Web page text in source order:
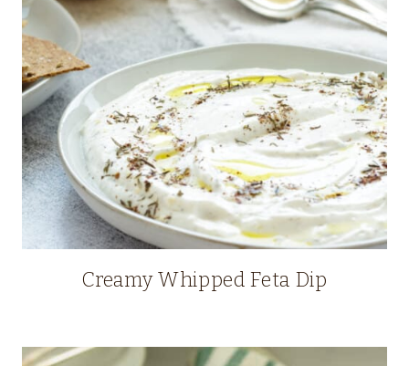
Creamy Whipped Feta Dip